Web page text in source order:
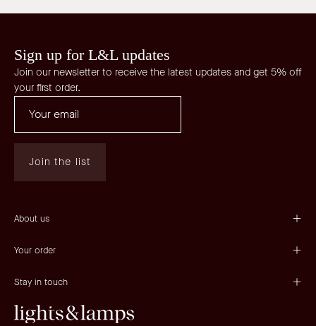
Sign up for L&L updates
Join our newsletter to receive the latest updates and get 5% off
your first order.
Join the list
About us
Your order
Stay in touch